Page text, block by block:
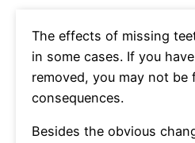
The effects of missing
in some cases. If you
removed, you may not be
consequences.
Besides the obvious